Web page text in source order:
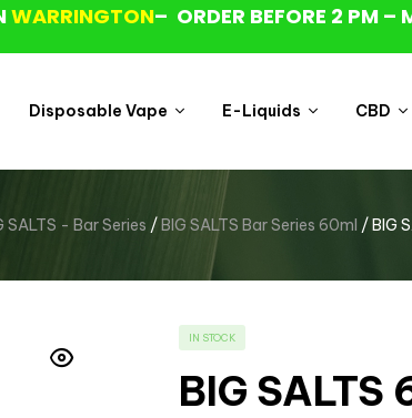
WARRINGTON– ORDER BEFORE 2 PM –
Disposable Vape E-Liquids CBD
SALTS - Bar Series /BIG SALTS Bar Series 60ml / BIG
IN STOCK
BIG